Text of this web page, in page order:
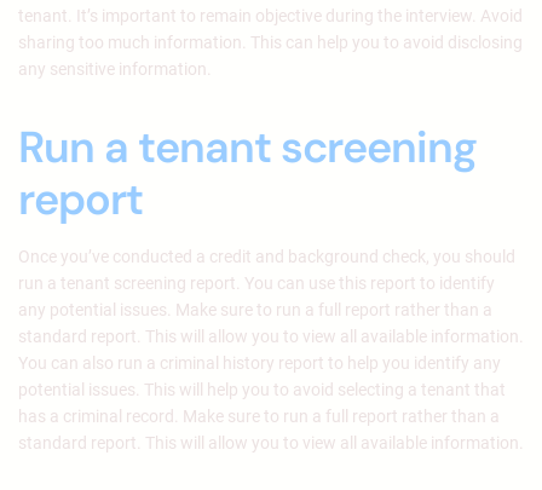
tenant. It’s important to remain objective during the interview. Avoid
sharing too much information. This can help you to avoid disclosing
any sensitive information.
Run a tenant screening
report
Once you’ve conducted a credit and background check, you should
run a tenant screening report. You can use this report to identify
any potential issues. Make sure to run a full report rather than a
standard report. This will allow you to view all available information.
You can also run a criminal history report to help you identify any
potential issues. This will help you to avoid selecting a tenant that
has a criminal record. Make sure to run a full report rather than a
standard report. This will allow you to view all available information.